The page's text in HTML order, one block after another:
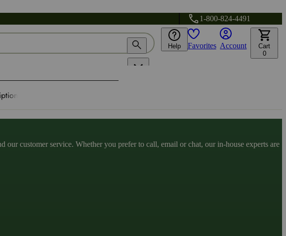
1-800-824-4491
Help Favorites Account
Cart
0
customer service. Whether you prefer to call, email or chat, our in-house experts are